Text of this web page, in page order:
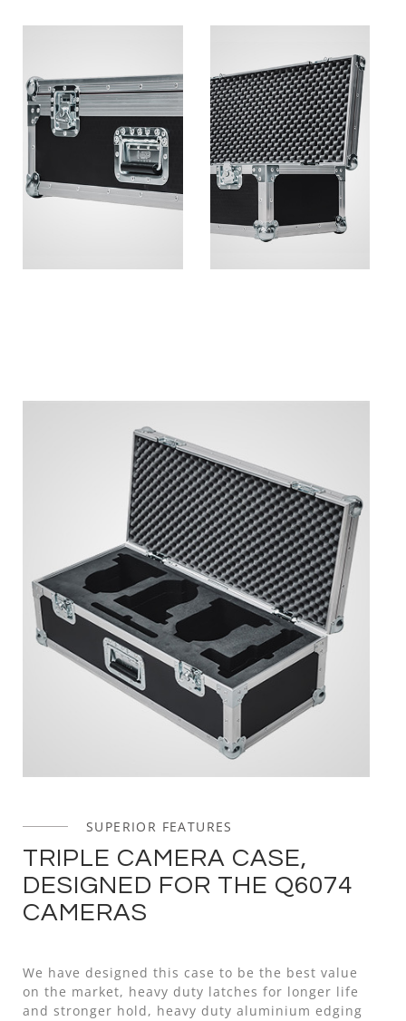
SUPERIOR FEATURES
TRIPLE CAMERA CASE,
DESIGNED FOR THE Q6074
CAMERAS
We have designed this case to be the best value
on the market, heavy duty latches for longer life
and stronger hold, heavy duty aluminium edging